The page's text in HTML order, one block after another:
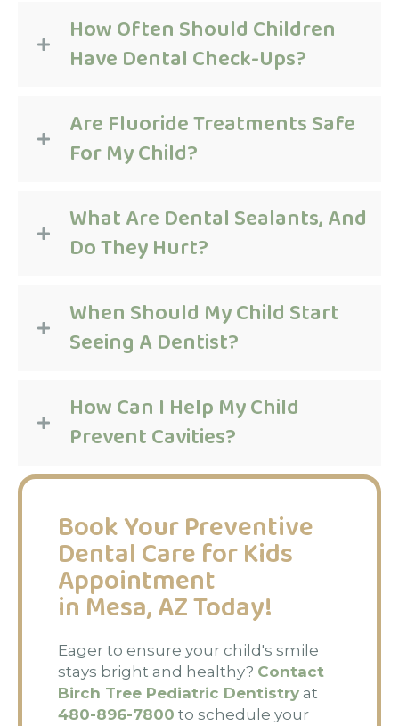
How Often Should Children
Have Dental Check-Ups?
Are Fluoride Treatments Safe
For My Child?
What Are Dental Sealants, And
Do They Hurt?
When Should My Child Start
Seeing A Dentist?
How Can I Help My Child
Prevent Cavities?
Book Your Preventive
Dental Care for Kids
Appointment
in Mesa, AZ Today!
Eager to ensure your child's smile
stays bright and healthy? Contact
Birch Tree Pediatric Dentistry at
480-896-7800 to schedule your